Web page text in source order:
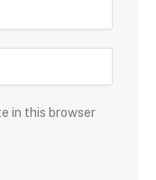
in this browser